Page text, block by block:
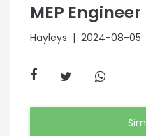
MEP Engineer
Hayleys | 2024-08-05